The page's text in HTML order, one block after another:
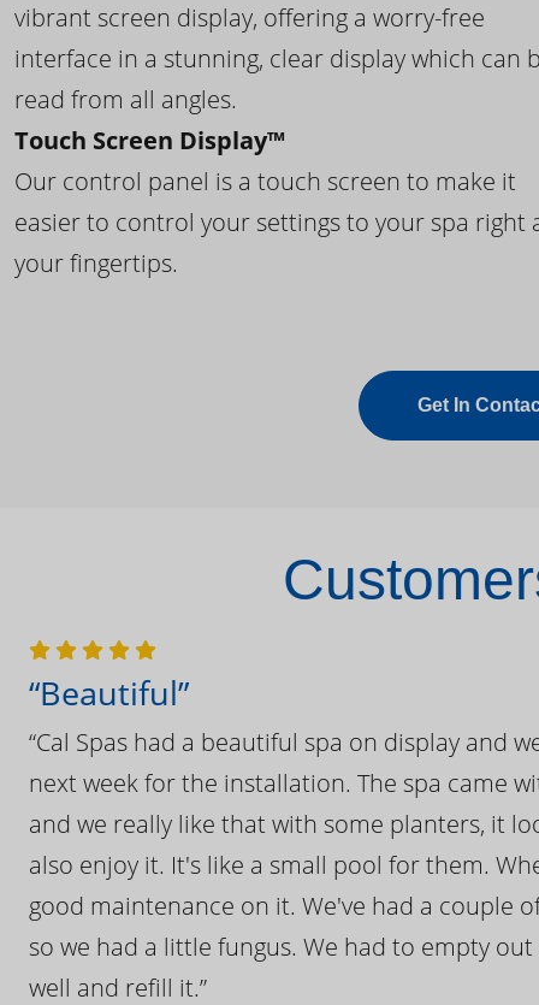
vibrant screen display, offering a worry-free
interface in a stunning, clear display which can
read from all angles.
Touch Screen Display™
Our control panel is a touch screen to make it
easier to control your settings to your spa right
your fingertips.
Get In
“Beautiful”
“Cal Spas had a beautiful spa on display and
next week for the installation. The spa came
and we really like that with some planters, it
also enjoy it. It's like a small pool for them.
good maintenance on it. We've had a couple
so we had a little fungus. We had to empty
well and refill it.”